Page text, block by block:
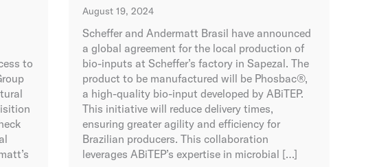
to
August 19, 2024
Scheffer and Andermatt Brasil have announced
a global agreement for the local production of
bio-inputs at Scheffer’s factory in Sapezal. The
product to be manufactured will be Phosbac®,
a high-quality bio-input developed by ABiTEP.
This initiative will reduce delivery times,
ensuring greater agility and efficiency for
Brazilian producers. This collaboration
leverages ABiTEP’s expertise in microbial […]